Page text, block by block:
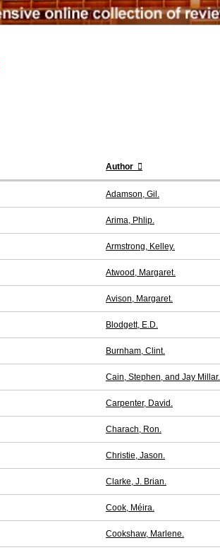
Author
Adamson, Gil.
Arima, Phlip.
Armstrong, Kelley.
Atwood, Margaret.
Avison, Margaret.
Blodgett, E.D.
Burnham, Clint.
Cain, Stephen, and Jay Millar.
Carpenter, David.
Charach, Ron.
Christie, Jason.
Clarke, J. Brian.
Cook, Méira.
Cookshaw, Marlene.